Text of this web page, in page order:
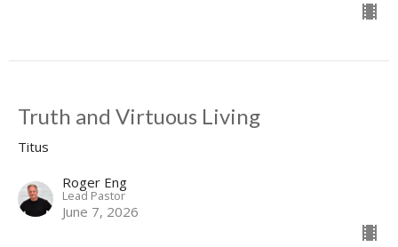
Truth and Virtuous Living
Titus
Roger Eng
Lead Pastor
June 7, 2026